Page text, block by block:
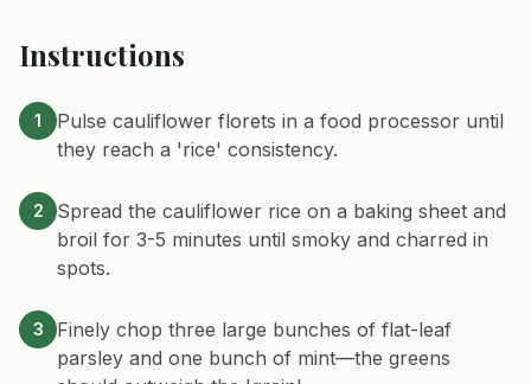
Instructions
1
Pulse cauliflower florets in a food processor until
they reach a 'rice' consistency.
2
Spread the cauliflower rice on a baking sheet and
broil for 3-5 minutes until smoky and charred in
spots.
3
Finely chop three large bunches of flat-leaf
parsley and one bunch of mint—the greens